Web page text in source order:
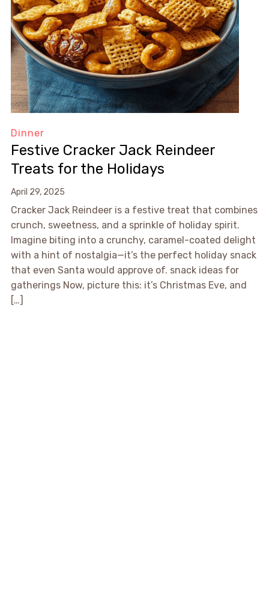
Dinner
Festive Cracker Jack Reindeer
Treats for the Holidays
April 29, 2025
Cracker Jack Reindeer is a festive treat that combines
crunch, sweetness, and a sprinkle of holiday spirit.
Imagine biting into a crunchy, caramel-coated delight
with a hint of nostalgia—it’s the perfect holiday snack
that even Santa would approve of. snack ideas for
gatherings Now, picture this: it’s Christmas Eve, and
[…]